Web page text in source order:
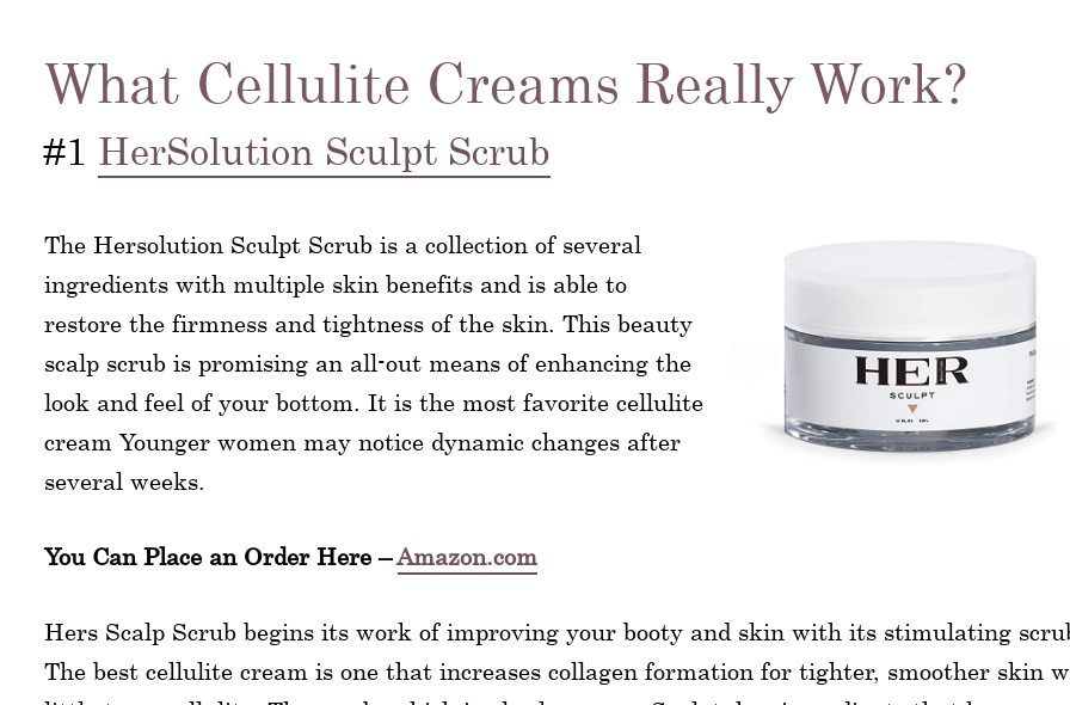
What Cellulite Creams Really Work?
#1 HerSolution Sculpt Scrub
The Hersolution Sculpt Scrub is a collection of several
ingredients with multiple skin benefits and is able to
restore the firmness and tightness of the skin. This beauty
scalp scrub is promising an all-out means of enhancing the
look and feel of your bottom. It is the most favorite cellulite
cream Younger women may notice dynamic changes after
several weeks.
You Can Place an Order Here –Amazon.com
Hers Scalp Scrub begins its work of improving your booty and skin with its stimulating
The best cellulite cream is one that increases collagen formation for tighter, smoother skin